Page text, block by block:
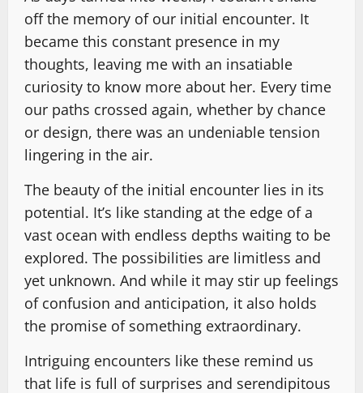
off the memory of our initial encounter. It
became this constant presence in my
thoughts, leaving me with an insatiable
curiosity to know more about her. Every time
our paths crossed again, whether by chance
or design, there was an undeniable tension
lingering in the air.
The beauty of the initial encounter lies in its
potential. It’s like standing at the edge of a
vast ocean with endless depths waiting to be
explored. The possibilities are limitless and
yet unknown. And while it may stir up feelings
of confusion and anticipation, it also holds
the promise of something extraordinary.
Intriguing encounters like these remind us
that life is full of surprises and serendipitous